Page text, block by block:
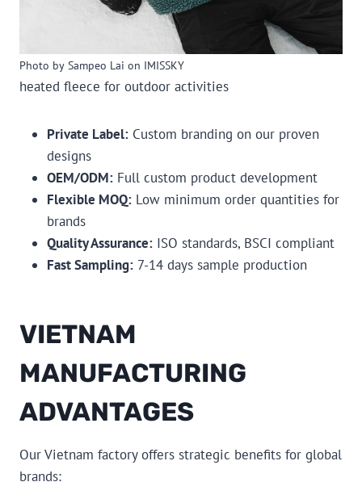
Photo by Sampeo Lai on IMISSKY
heated fleece for outdoor activities
Private Label: Custom branding on our proven
designs
OEM/ODM: Full custom product development
Flexible MOQ: Low minimum order quantities for
brands
Quality Assurance: ISO standards, BSCI compliant
Fast Sampling: 7-14 days sample production
VIETNAM
MANUFACTURING
ADVANTAGES
Our Vietnam factory offers strategic benefits for global
brands: